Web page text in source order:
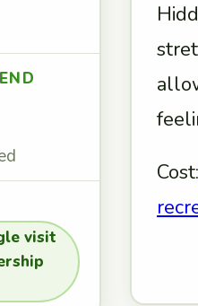
visit
Cost: